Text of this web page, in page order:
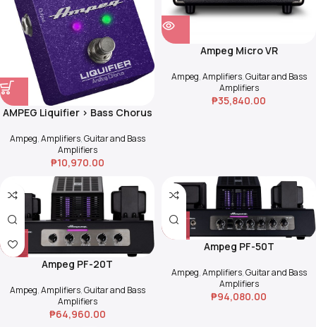
AMPEG Liquifier > Bass Chorus
Ampeg,Amplifiers,Guitar and Bass
Amplifiers
₱10,970.00
Ampeg Micro VR
Ampeg,Amplifiers,Guitar and Bass
Amplifiers
₱35,840.00
Ampeg PF-20T
Ampeg,Amplifiers,Guitar and Bass
Amplifiers
₱64,960.00
Ampeg PF-50T
Ampeg,Amplifiers,Guitar and Bass
Amplifiers
₱94,080.00